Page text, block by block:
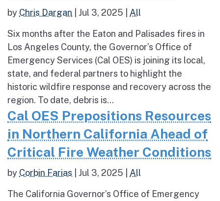
by Chris Dargan Jul 3, 2025 All
Six months after the Eaton and Palisades fires in
Los Angeles County, the Governor’s Office of
Emergency Services (Cal OES) is joining its local,
state, and federal partners to highlight the
historic wildfire response and recovery across the
region. To date, debris is...
Cal OES Prepositions Resources
in Northern California Ahead of
Critical Fire Weather Conditions
by Corbin Farias Jul 3, 2025 All
The California Governor’s Office of Emergency